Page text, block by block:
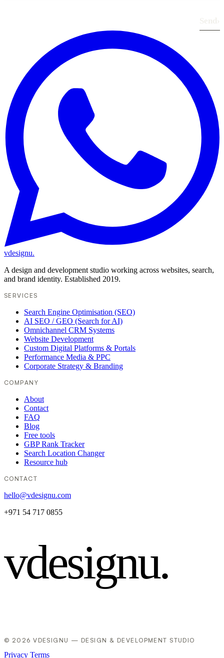
vdesignu.
A design and development studio working across websites, search,
and brand identity. Established 2019.
SERVICES
Search Engine Optimisation (SEO)
AI SEO / GEO (Search for AI)
Omnichannel CRM Systems
Website Development
Custom Digital Platforms & Portals
Performance Media & PPC
Corporate Strategy & Branding
COMPANY
About
Contact
FAQ
Blog
Free tools
GBP Rank Tracker
Search Location Changer
Resource hub
CONTACT
hello@vdesignu.com
+971 54 717 0855
vdesignu.
© 2026 VDESIGNU — DESIGN & DEVELOPMENT STUDIO
Privacy Terms